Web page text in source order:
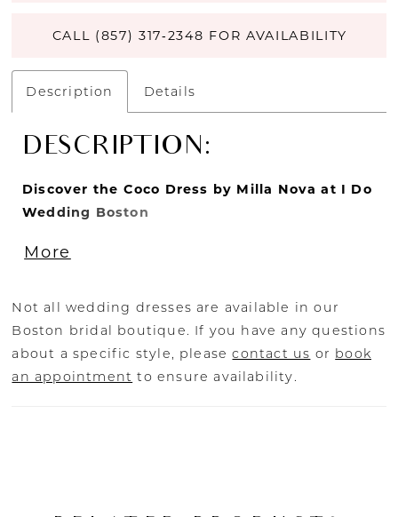
CALL (857) 317‑2348 FOR AVAILABILITY
Description Details
DESCRIPTION:
Discover the Coco Dress by Milla Nova at I Do
Wedding Boston
dress by Milla Nova, available exclusively at I
transparent wedding gown is fully covered in
dramatic sequins and floral embroidery,
creating a breathtaking and glamorous look.
The off-the-shoulder long sleeves and straight
ivory and nude, this A-line silhouette gown is
More
Not all wedding dresses are available in our
Boston bridal boutique. If you have any questions
about a specific style, pleasecontact us or book
an appointment to ensure availability.